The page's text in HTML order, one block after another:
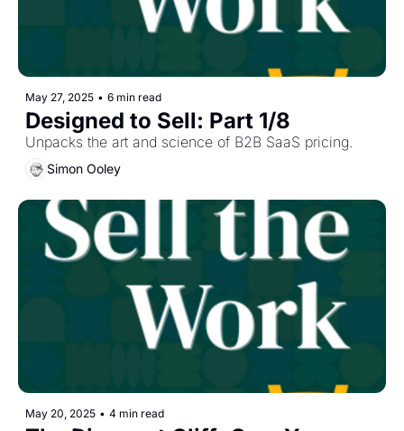
May 27, 2025 • 6 min read
Designed to Sell: Part 1/8
Unpacks the art and science of B2B SaaS pricing.
Simon Ooley
May 20, 2025 • 4 min read